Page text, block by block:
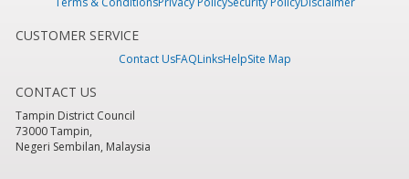
CUSTOMER SERVICE
Contact UsFAQLinksHelpSite Map
CONTACT US
Tampin District Council
73000 Tampin,
Negeri Sembilan, Malaysia